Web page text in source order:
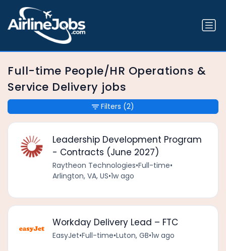
Full-time People/HR Operations &
Service Delivery jobs
Leadership Development Program
- Contracts (June 2027)
Raytheon Technologies•Full-time•
Arlington, VA, US•1w ago
Workday Delivery Lead – FTC
EasyJet•Full-time•Luton, GB•1w ago
Filters (2)